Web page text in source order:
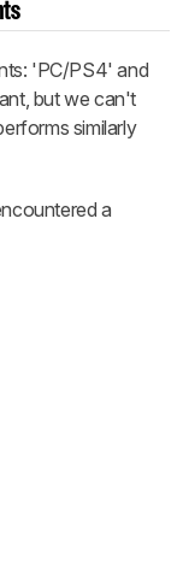
'PC/PS4' and
but we can't
similarly
a